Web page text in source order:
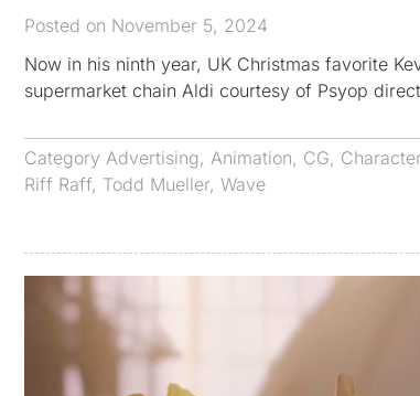
Posted on November 5, 2024
Now in his ninth year, UK Christmas favorite
supermarket chain Aldi courtesy of Psyop
Category Advertising, Animation, CG,
Riff Raff, Todd Mueller, Wave